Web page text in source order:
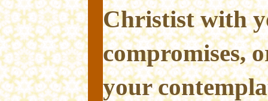
Christist with
compromises,
your